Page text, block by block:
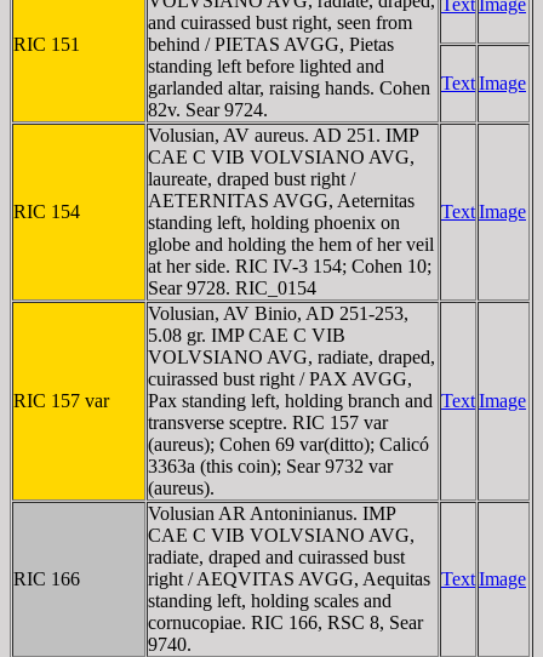
RIC 151
and cuirassed bust right, seen from
behind / PIETAS AVGG, Pietas
standing left before lighted and
garlanded altar, raising hands. Cohen
82v. Sear 9724.
TextImage
TextImage
RIC 154
Volusian, AV aureus. AD 251. IMP
CAE C VIB VOLVSIANO AVG,
laureate, draped bust right /
AETERNITAS AVGG, Aeternitas
standing left, holding phoenix on
globe and holding the hem of her veil
at her side. RIC IV-3 154; Cohen 10;
Sear 9728. RIC_0154
TextImage
RIC 157 var
Volusian, AV Binio, AD 251-253,
5.08 gr. IMP CAE C VIB
VOLVSIANO AVG, radiate, draped,
cuirassed bust right / PAX AVGG,
Pax standing left, holding branch and
transverse sceptre. RIC 157 var
(aureus); Cohen 69 var(ditto); Calicó
3363a (this coin); Sear 9732 var
(aureus).
TextImage
RIC 166
Volusian AR Antoninianus. IMP
CAE C VIB VOLVSIANO AVG,
radiate, draped and cuirassed bust
right / AEQVITAS AVGG, Aequitas
standing left, holding scales and
cornucopiae. RIC 166, RSC 8, Sear
9740.
TextImage